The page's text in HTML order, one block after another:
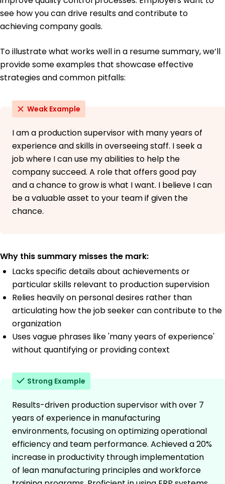
see how you can drive results and contribute to
achieving company goals.
To illustrate what works well in a resume summary, we’ll
provide some examples that showcase effective
strategies and common pitfalls:
Weak Example
I am a production supervisor with many years of
experience and skills in overseeing staff. I seek a
job where I can use my abilities to help the
company succeed. A role that offers good pay
and a chance to grow is what I want. I believe I can
be a valuable asset to your team if given the
chance.
Why this summary misses the mark:
Lacks specific details about achievements or
particular skills relevant to production supervision
Relies heavily on personal desires rather than
articulating how the job seeker can contribute to the
organization
Uses vague phrases like 'many years of experience'
without quantifying or providing context
Strong Example
Results-driven production supervisor with over 7
years of experience in manufacturing
environments, focusing on optimizing operational
efficiency and team performance. Achieved a 20%
increase in productivity through implementation
of lean manufacturing principles and workforce